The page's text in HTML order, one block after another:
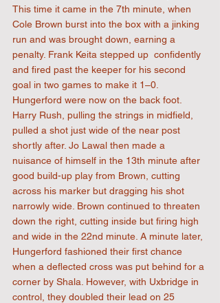
This time it came in the 7th minute, when
Cole Brown burst into the box with a jinking
run and was brought down, earning a
penalty. Frank Keita stepped up  confidently
and fired past the keeper for his second
goal in two games to make it 1–0.
Hungerford were now on the back foot.
Harry Rush, pulling the strings in midfield,
pulled a shot just wide of the near post
shortly after. Jo Lawal then made a
nuisance of himself in the 13th minute after
good build-up play from Brown, cutting
across his marker but dragging his shot
narrowly wide. Brown continued to threaten
down the right, cutting inside but firing high
and wide in the 22nd minute. A minute later,
Hungerford fashioned their first chance
when a deflected cross was put behind for a
corner by Shala. However, with Uxbridge in
control, they doubled their lead on 25